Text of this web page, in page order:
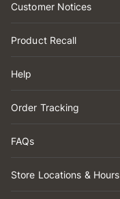
Customer Notices
Product Recall
Help
Order Tracking
FAQs
Store Locations & Hours